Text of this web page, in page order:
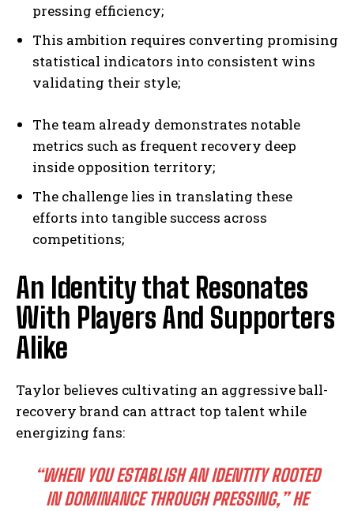
pressing efficiency;
This ambition requires converting promising
statistical indicators into consistent wins
validating their style;
The team already demonstrates notable
metrics such as frequent recovery deep
inside opposition territory;
The challenge lies in translating these
efforts into tangible success across
competitions;
An Identity that Resonates
With Players And Supporters
Alike
Taylor believes cultivating an aggressive ball-
recovery brand can attract top talent while
energizing fans:
“WHEN YOU ESTABLISH AN IDENTITY ROOTED
IN DOMINANCE THROUGH PRESSING,” HE